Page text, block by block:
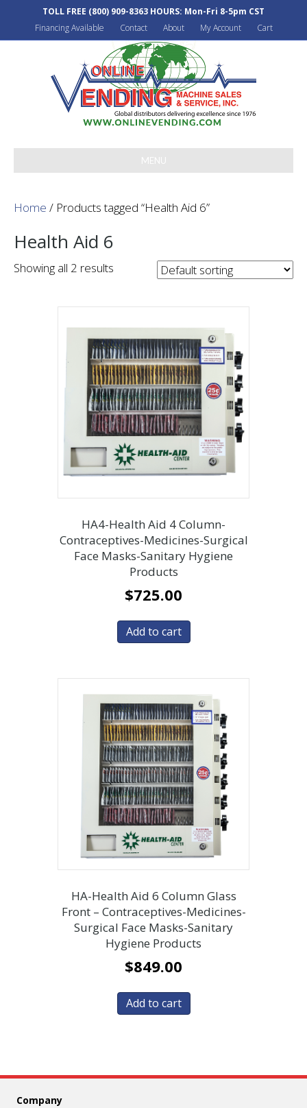
TOLL FREE (800) 909-8363 HOURS: Mon-Fri 8-5pm CST
Financing Available
Contact About My Account Cart
MENU
Home / Products tagged “Health Aid 6”
Health Aid 6
Showing all 2 results
HA4-Health Aid 4 Column-
Contraceptives-Medicines-Surgical
Face Masks-Sanitary Hygiene
Products
$725.00
Add to cart
HA-Health Aid 6 Column Glass
Front – Contraceptives-Medicines-
Surgical Face Masks-Sanitary
Hygiene Products
$849.00
Add to cart
Company